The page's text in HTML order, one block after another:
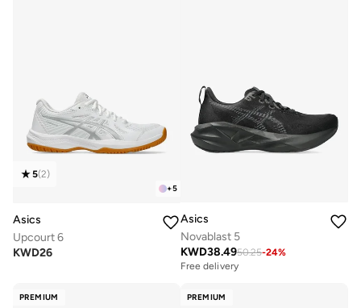
+5
5(2)
Asics
Upcourt 6
KWD26
Asics
Novablast 5
KWD38.4950.25-24%
Free delivery
PREMIUM PREMIUM